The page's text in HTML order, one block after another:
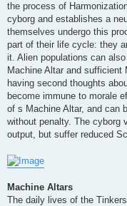
the process of
cyborg and establishes a
themselves undergo this
part of their life cycle: they
it. Alien populations can
Machine Altar and sufficient
having second thoughts
become immune to morale
of s Machine Altar, and can
without penalty. The cyborg
output, but suffer reduced
Machine Altars
The daily lives of the